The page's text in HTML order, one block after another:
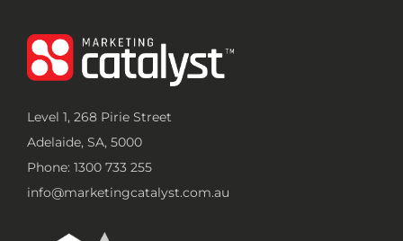
Level 1, 268 Pirie Street
Adelaide, SA, 5000
Phone: 1300 733 255
info@marketingcatalyst.com.au